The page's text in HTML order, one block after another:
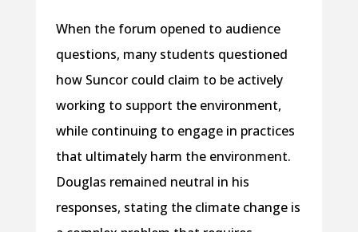
When the forum opened to audience
questions, many students questioned
how Suncor could claim to be actively
working to support the environment,
while continuing to engage in practices
that ultimately harm the environment.
Douglas remained neutral in his
responses, stating the climate change is